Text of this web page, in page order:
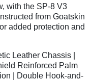
with the SP-8 V3
from Goatskin
added protection and
Leather Chassis |
Reinforced Palm
| Double Hook-and-